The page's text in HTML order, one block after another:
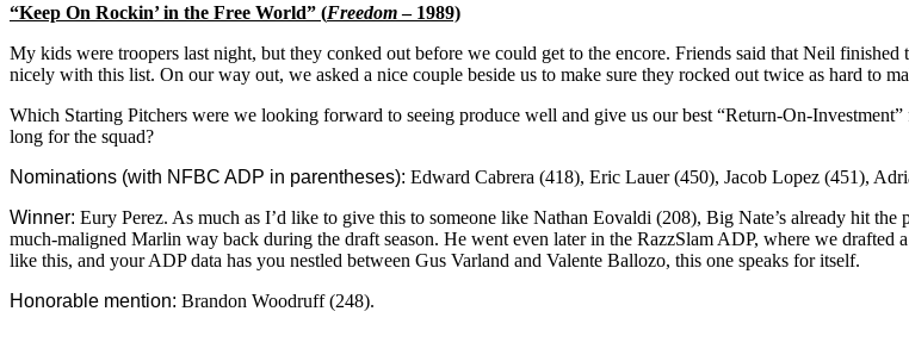
“Keep On Rockin’ in the Free World” (Freedom– 1989)
My kids were troopers last night, but they conked out before we could get to the encore. Friends said that Neil
nicely with this list. On our way out, we asked a nice couple beside us to make sure they rocked out twice as hard to
Which Starting Pitchers were we looking forward to seeing produce well and give us our best “Return-On-
long for the squad?
Nominations (with NFBC ADP in parentheses): Edward Cabrera (418), Eric Lauer (450), Jacob Lopez (451),
Winner: Eury Perez. As much as I’d like to give this to someone like Nathan Eovaldi (208), Big Nate’s already hit
much-maligned Marlin way back during the draft season. He went even later in the RazzSlam ADP, where we drafted a
like this, and your ADP data has you nestled between Gus Varland and Valente Ballozo, this one speaks for itself.
Honorable mention: Brandon Woodruff (248).